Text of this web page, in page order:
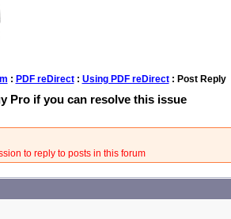
: PDF reDirect: Using PDF reDirect: Post Reply
Pro if you can resolve this issue
to reply to posts in this forum